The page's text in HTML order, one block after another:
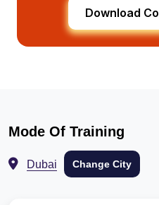
Download
Mode Of Training
Dubai Change City